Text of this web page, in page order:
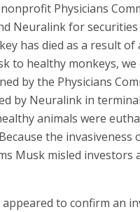
Physicians
Neuralink for
has died as a result
to healthy monkeys,
by the Physicians
by Neuralink in
animals were
the
Musk misled investors
appeared to confirm an